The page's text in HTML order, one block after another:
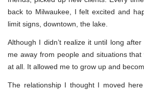
back to Milwaukee, I felt excited and
limit signs, downtown, the lake.
Although I didn’t realize it until long
me away from people and situations that
at all. It allowed me to grow up and
The relationship I thought I moved